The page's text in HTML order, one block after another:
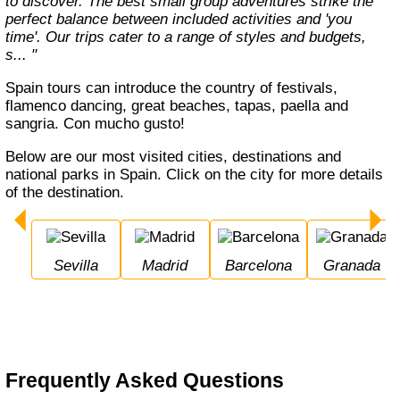
perfect balance between included activities and 'you
time'. Our trips cater to a range of styles and budgets,
s... "
Spain tours can introduce the country of festivals,
flamenco dancing, great beaches, tapas, paella and
sangria. Con mucho gusto!
Below are our most visited cities, destinations and
national parks in Spain. Click on the city for more details
of the destination.
Sevilla Madrid Barcelona Granada
Frequently Asked Questions